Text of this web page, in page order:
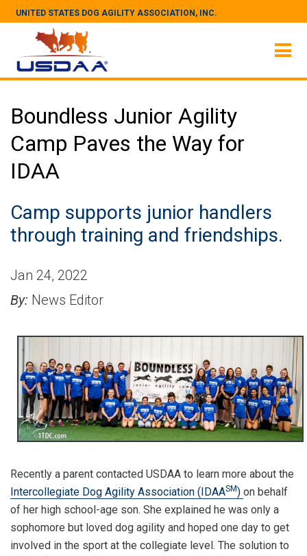
UNITED STATES DOG AGILITY ASSOCIATION, INC.
Boundless Junior Agility
Camp Paves the Way for
IDAA
Camp supports junior handlers
through training and friendships.
Jan 24, 2022
By: News Editor
Recently a parent contacted USDAA to learn more about the
Intercollegiate Dog Agility Association (IDAASM) on behalf
of her high school-age son. She explained he was only a
sophomore but loved dog agility and hoped one day to get
involved in the sport at the collegiate level. The solution to